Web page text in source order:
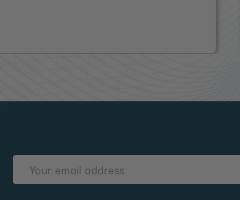
Email